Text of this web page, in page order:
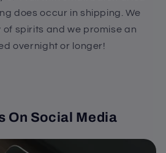
does occur in shipping. We
of spirits and we promise an
overnight or longer!
On Social Media